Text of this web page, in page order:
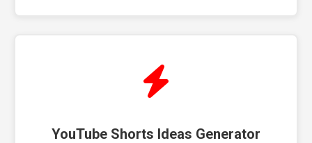
YouTube Shorts Ideas Generator